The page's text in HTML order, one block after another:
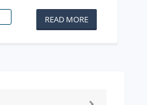
READ MORE